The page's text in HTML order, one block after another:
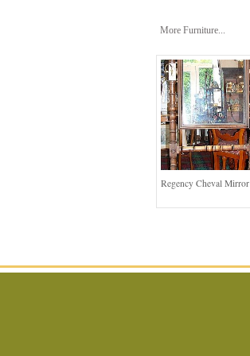
More Furniture...
Regency Cheval Mirror